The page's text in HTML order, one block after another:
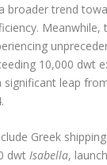
broader trend
Meanwhile,
10,000 dwt
leap
Greek
dwtIsabella,